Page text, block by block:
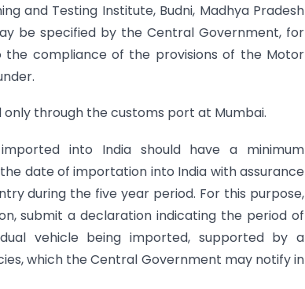
and Testing Institute, Budni, Madhya Pradesh
be specified by the Central Government, for
compliance of the provisions of the Motor
through the customs port at Mumbai.
into India should have a minimum
date of importation into India with assurance
during the five year period. For this purpose,
submit a declaration indicating the period of
vehicle being imported, supported by a
which the Central Government may notify in